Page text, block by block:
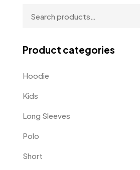
Product categories
Hoodie
Kids
Long Sleeves
Polo
Short